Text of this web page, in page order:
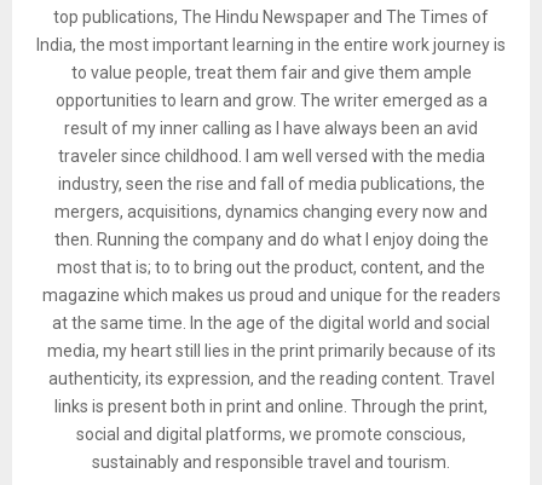
top publications, The Hindu Newspaper and The Times of
India, the most important learning in the entire work journey is
to value people, treat them fair and give them ample
opportunities to learn and grow. The writer emerged as a
result of my inner calling as I have always been an avid
traveler since childhood. I am well versed with the media
industry, seen the rise and fall of media publications, the
mergers, acquisitions, dynamics changing every now and
then. Running the company and do what I enjoy doing the
most that is; to to bring out the product, content, and the
magazine which makes us proud and unique for the readers
at the same time. In the age of the digital world and social
media, my heart still lies in the print primarily because of its
authenticity, its expression, and the reading content. Travel
links is present both in print and online. Through the print,
social and digital platforms, we promote conscious,
sustainably and responsible travel and tourism.